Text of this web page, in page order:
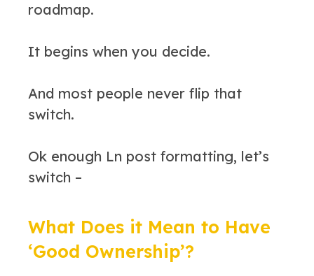
roadmap.
It begins when you decide.
And most people never flip that
switch.
Ok enough Ln post formatting, let’s
switch –
What Does it Mean to Have
‘Good Ownership’?